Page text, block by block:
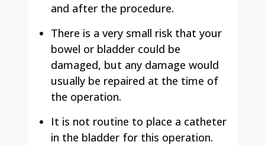
and after the procedure.
There is a very small risk that your
bowel or bladder could be
damaged, but any damage would
usually be repaired at the time of
the operation.
It is not routine to place a catheter
in the bladder for this operation.